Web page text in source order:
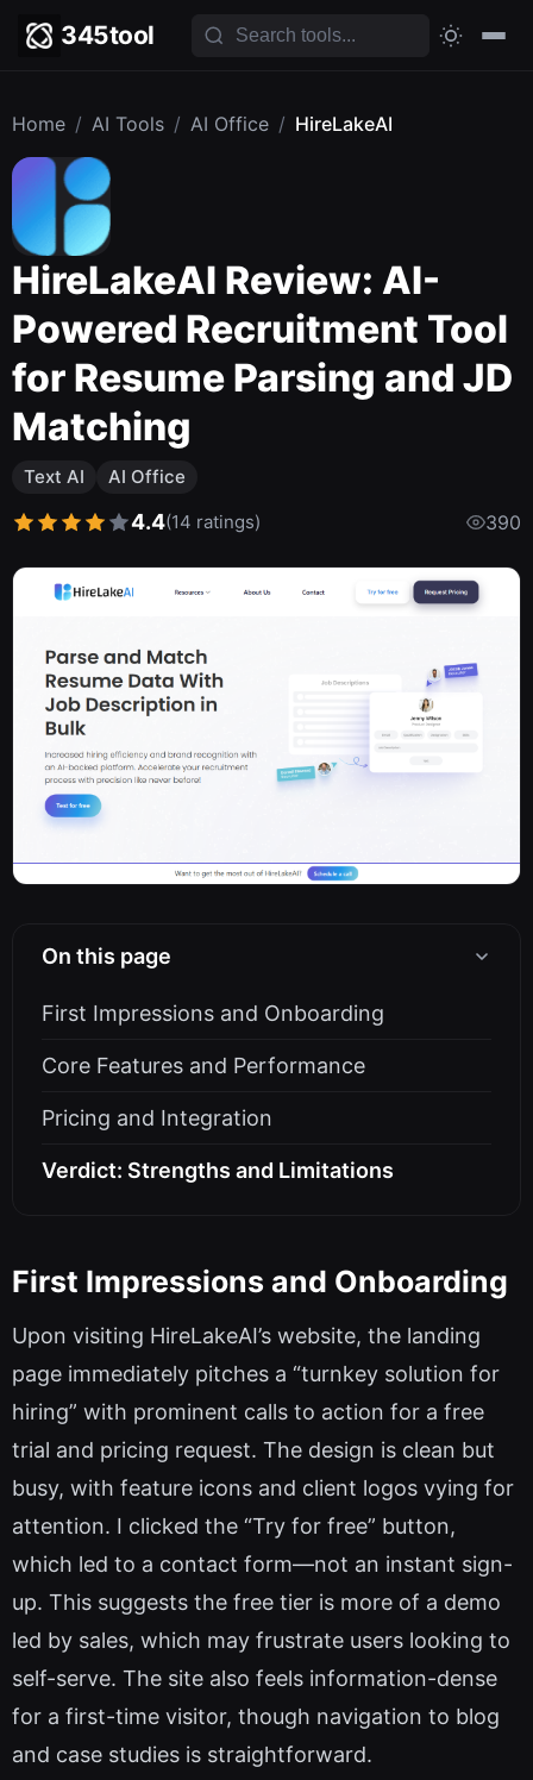
345tool
Home / AI Tools / AI Office / HireLakeAI
HireLakeAI Review: AI-
Powered Recruitment Tool
for Resume Parsing and JD
Matching
Text AI AI Office
4.4(14 ratings) 390
On this page
First Impressions and Onboarding
Core Features and Performance
Pricing and Integration
Verdict: Strengths and Limitations
First Impressions and Onboarding
Upon visiting HireLakeAI’s website, the landing
page immediately pitches a “turnkey solution for
hiring” with prominent calls to action for a free
trial and pricing request. The design is clean but
busy, with feature icons and client logos vying for
attention. I clicked the “Try for free” button,
which led to a contact form—not an instant sign-
up. This suggests the free tier is more of a demo
led by sales, which may frustrate users looking to
self-serve. The site also feels information-dense
for a first-time visitor, though navigation to blog
and case studies is straightforward.